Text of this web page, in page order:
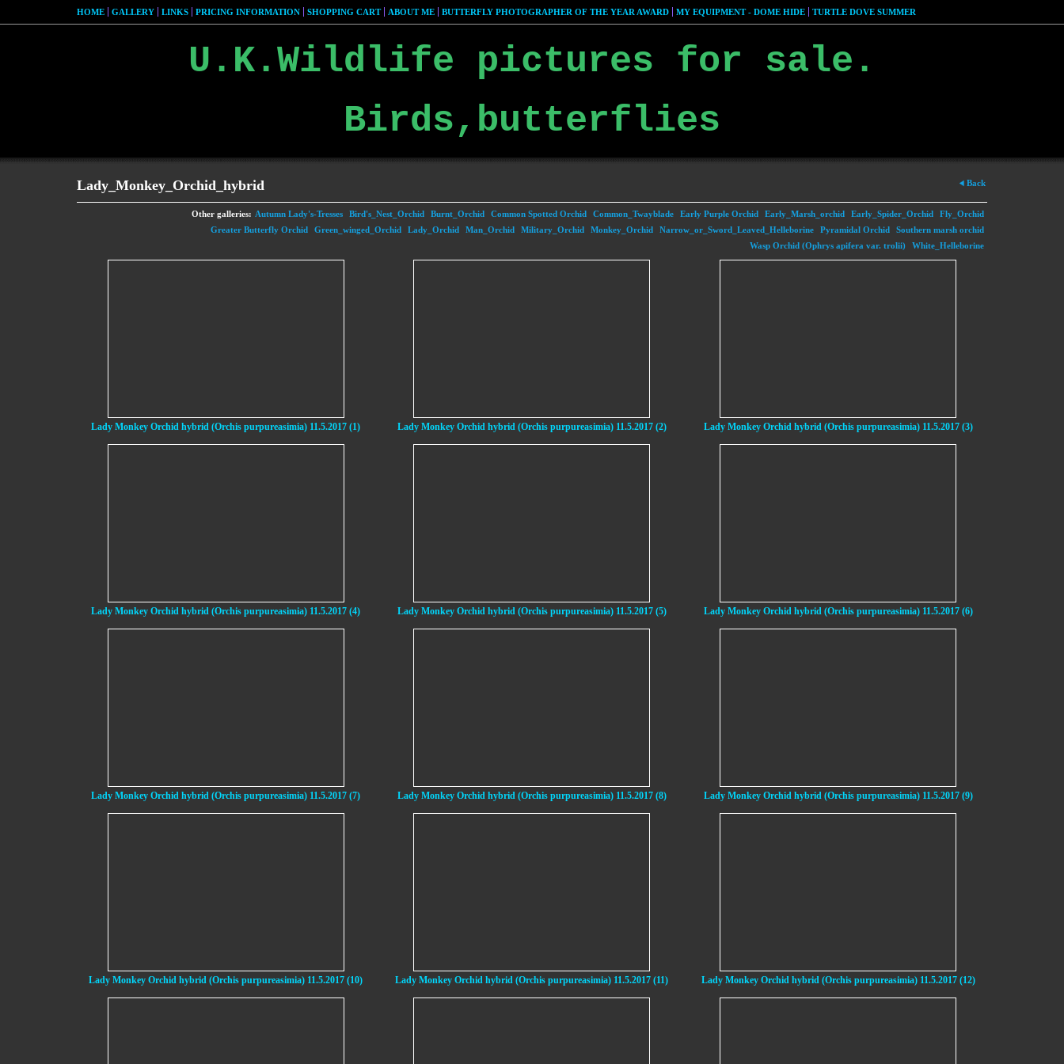
HOME GALLERY LINKS PRICING INFORMATION SHOPPING CART ABOUT ME BUTTERFLY PHOTOGRAPHER OF THE YEAR AWARD MY EQUIPMENT - DOME HIDE TURTLE DOVE SUMMER
U.K.Wildlife pictures for sale.
Birds,butterflies
Lady_Monkey_Orchid_hybrid Back
Other galleries: Autumn Lady's-Tresses Bird's_Nest_Orchid Burnt_Orchid Common Spotted Orchid Common_Twayblade Early Purple Orchid Early_Marsh_orchid Early_Spider_Orchid
Fly_Orchid
Greater Butterfly Orchid
Green_winged_Orchid Lady_Orchid Man_Orchid Military_Orchid Monkey_Orchid Narrow_or_Sword_Leaved_Helleborine Pyramidal Orchid
Southern marsh orchid
Wasp Orchid (Ophrys apifera var. trolii)
White_Helleborine
Lady Monkey Orchid hybrid (Orchis purpureasimia) 11.5.2017 (1) Lady Monkey Orchid hybrid (Orchis purpureasimia) 11.5.2017 (2) Lady Monkey Orchid hybrid (Orchis purpureasimia) 11.5.2017 (3)
Lady Monkey Orchid hybrid (Orchis purpureasimia) 11.5.2017 (4) Lady Monkey Orchid hybrid (Orchis purpureasimia) 11.5.2017 (5) Lady Monkey Orchid hybrid (Orchis purpureasimia) 11.5.2017 (6)
Lady Monkey Orchid hybrid (Orchis purpureasimia) 11.5.2017 (7) Lady Monkey Orchid hybrid (Orchis purpureasimia) 11.5.2017 (8) Lady Monkey Orchid hybrid (Orchis purpureasimia) 11.5.2017 (9)
Lady Monkey Orchid hybrid (Orchis purpureasimia) 11.5.2017 (10) Lady Monkey Orchid hybrid (Orchis purpureasimia) 11.5.2017 (11) Lady Monkey Orchid hybrid (Orchis purpureasimia) 11.5.2017 (12)